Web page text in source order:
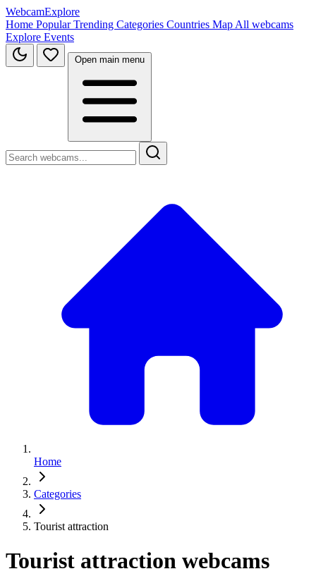
WebcamExplore
Home PopularTrending Categories Countries Map All webcams
Explore Events
Open main menu
Home
Categories
Tourist attraction
Tourist attraction webcams